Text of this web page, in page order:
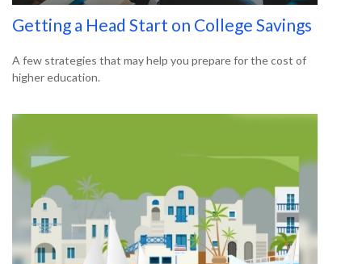
Getting a Head Start on College Savings
A few strategies that may help you prepare for the cost of
higher education.